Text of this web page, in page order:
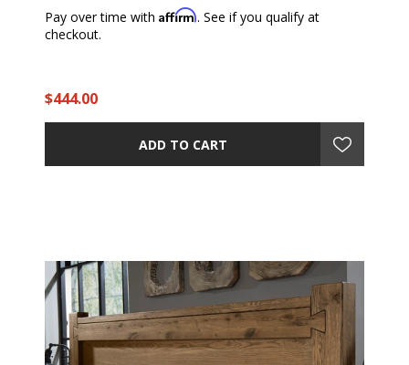
Pay over time with Affirm. See if you qualify at
checkout.
$444.00
ADD TO CART